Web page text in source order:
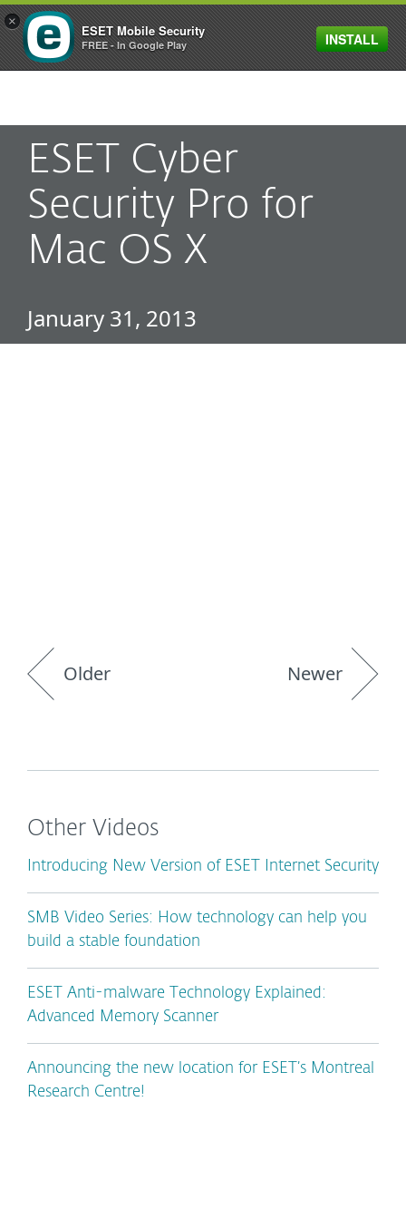
MENU
ESET Cyber
Security Pro for
Mac OS X
January 31, 2013
Older Newer
Other Videos
Introducing New Version of ESET Internet Security
SMB Video Series: How technology can help you
build a stable foundation
ESET Anti-malware Technology Explained:
Advanced Memory Scanner
Announcing the new location for ESET’s Montreal
Research Centre!
×
ESET Mobile Security
FREE - In Google Play INSTALL